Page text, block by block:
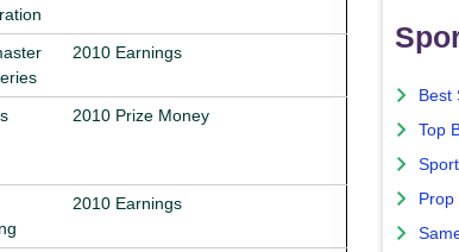
2010 Earnings
2010 Prize Money
2010 Earnings
Best
Top
Prop